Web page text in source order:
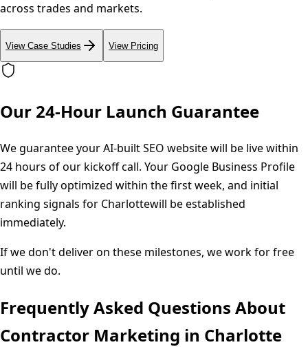
across trades and markets.
View Case Studies View Pricing
Our 24-Hour Launch Guarantee
We guarantee your AI-built SEO website will be live within
24 hours of our kickoff call. Your Google Business Profile
will be fully optimized within the first week, and initial
ranking signals for Charlottewill be established
immediately.
If we don't deliver on these milestones, we work for free
until we do.
Frequently Asked Questions About
Contractor Marketing in Charlotte